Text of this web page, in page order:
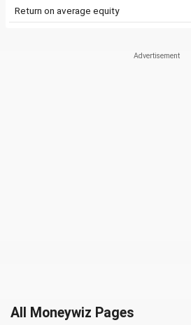
Return on average equity
All Moneywiz Pages